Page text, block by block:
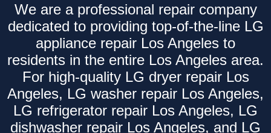
We are a professional repair company
dedicated to providing top-of-the-line LG
appliance repair Los Angeles to
residents in the entire Los Angeles area.
For high-quality LG dryer repair Los
Angeles, LG washer repair Los Angeles,
LG refrigerator repair Los Angeles, LG
dishwasher repair Los Angeles, and LG